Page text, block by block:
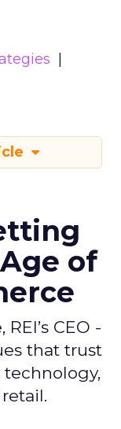
of
CEO -
that trust